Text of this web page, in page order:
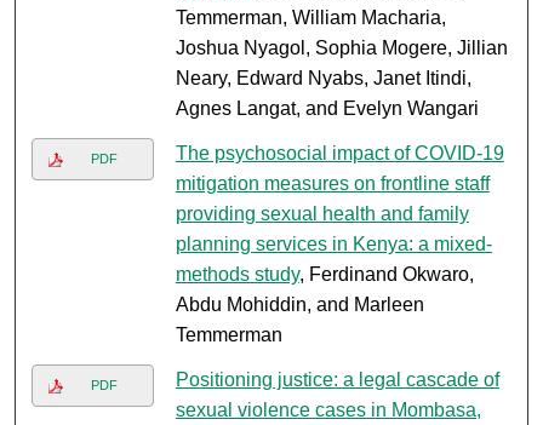
Temmerman, William Macharia,
Joshua Nyagol, Sophia Mogere, Jillian
Neary, Edward Nyabs, Janet Itindi,
Agnes Langat, and Evelyn Wangari
PDF
The psychosocial impact of COVID-19
mitigation measures on frontline staff
providing sexual health and family
planning services in Kenya: a mixed-
methods study, Ferdinand Okwaro,
Abdu Mohiddin, and Marleen
Temmerman
PDF
Positioning justice: a legal cascade of
sexual violence cases in Mombasa,